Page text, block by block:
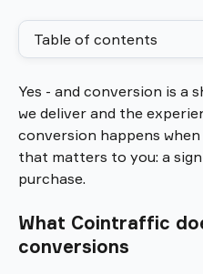
Table of contents
Yes - and conversion is a
we deliver and the
conversion happens
that matters to you: a
purchase.
What Cointraffic
conversions